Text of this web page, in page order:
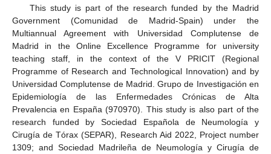
This study is part of the research funded by the Madrid
Government (Comunidad de Madrid-Spain) under the
Multiannual Agreement with Universidad Complutense de
Madrid in the Online Excellence Programme for university
teaching staff, in the context of the V PRICIT (Regional
Programme of Research and Technological Innovation) and by
Universidad Complutense de Madrid. Grupo de Investigación en
Epidemiología de las Enfermedades Crónicas de Alta
Prevalencia en España (970970). This study is also part of the
research funded by Sociedad Española de Neumología y
Cirugía de Tórax (SEPAR), Research Aid 2022, Project number
1309; and Sociedad Madrileña de Neumología y Cirugía de